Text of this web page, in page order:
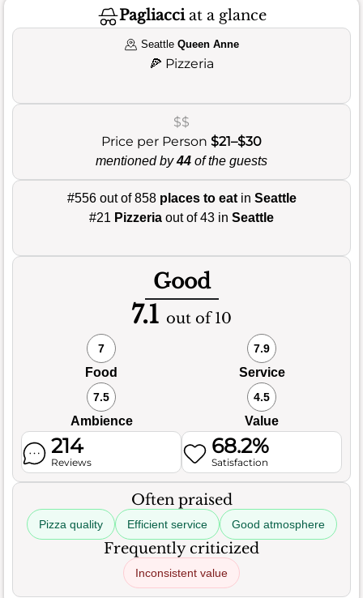
Pagliacciat a glance
Seattle Queen Anne
🍕 Pizzeria
$$
Price per Person $21–$30
mentioned by44 of the guests
#556 out of 858 places to eatin Seattle
#21 Pizzeria out of 43 in Seattle
Good
7.1 out of 10
7
Food
7.9
Service
7.5
Ambience
4.5
Value
214
Reviews
68.2%
Satisfaction
Often praised
Pizza quality Efficient service Good atmosphere
Frequently criticized
Inconsistent value